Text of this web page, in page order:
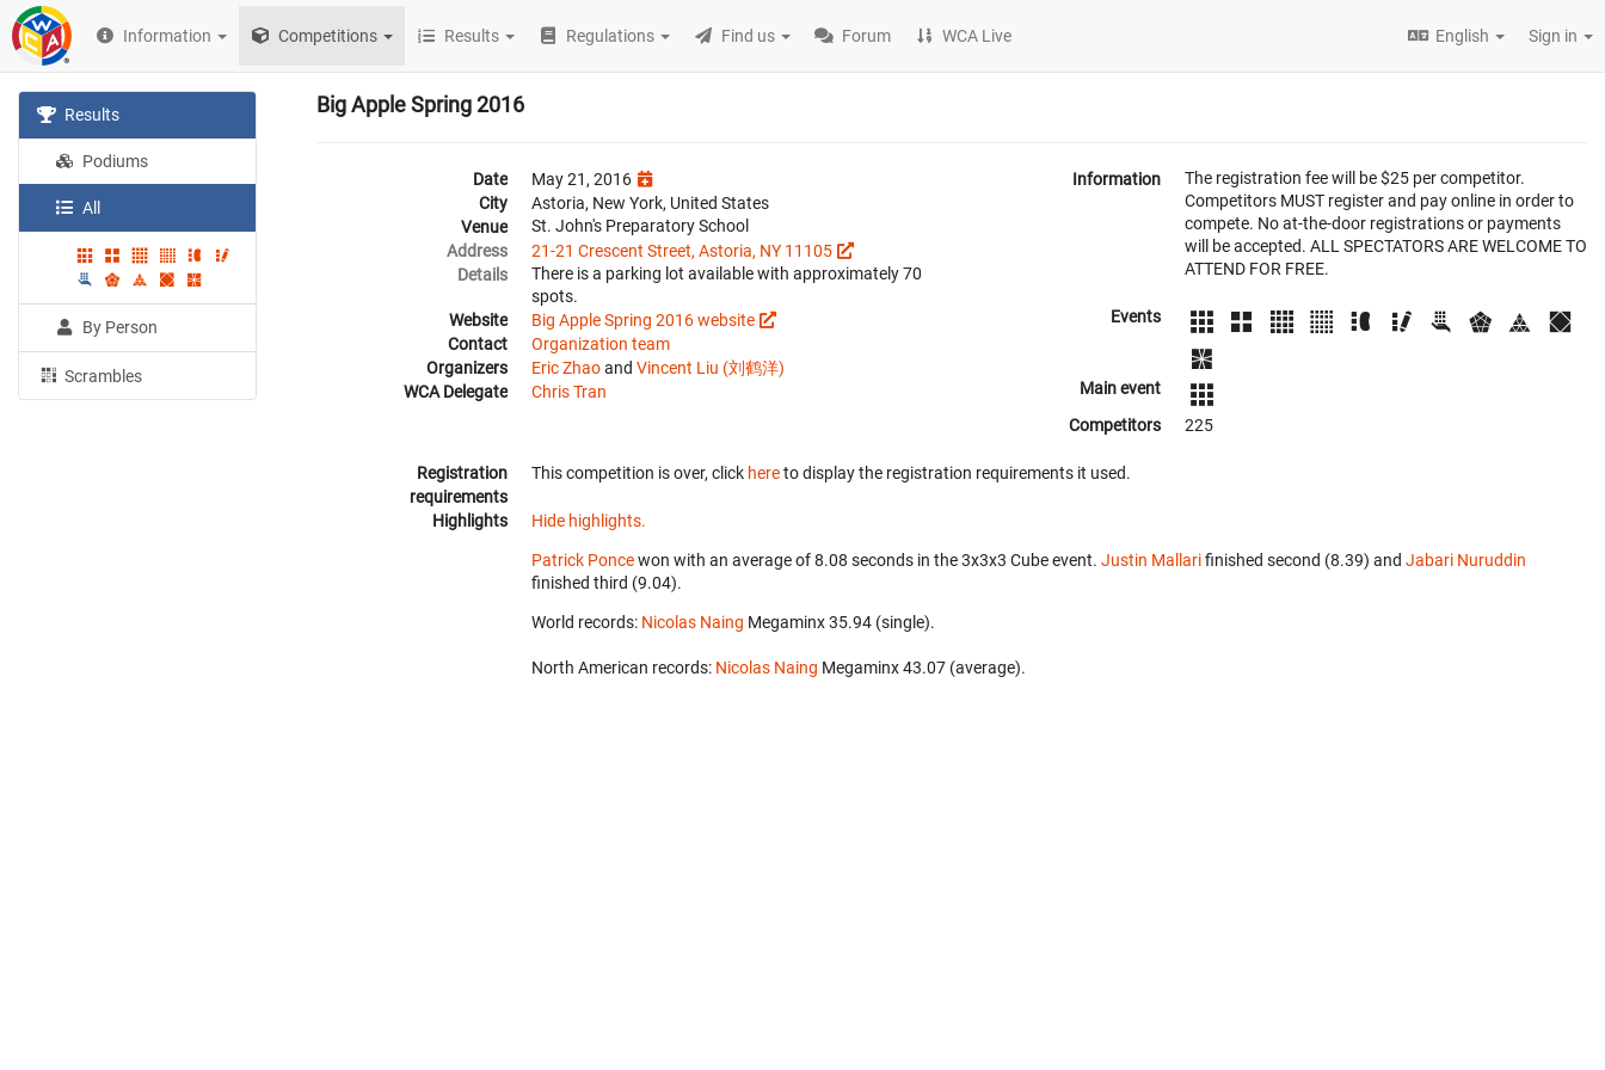
Information Competitions Results Regulations Find us Forum WCA Live English Sign in
Results
Podiums
All
By Person
Scrambles
Big Apple Spring 2016
Date
May 21, 2016
City
Astoria, New York, United States
Venue
St. John's Preparatory School
Address
21-21 Crescent Street, Astoria, NY 11105
Details
There is a parking lot available with approximately 70
spots.
Website
Big Apple Spring 2016 website
Contact
Organization team
Organizers
Eric Zhaoand Vincent Liu (刘鹤洋)
WCA Delegate
Chris Tran
Information
The registration fee will be $25 per competitor.
Competitors MUST register and pay online in order to
compete. No at-the-door registrations or payments
will be accepted. ALL SPECTATORS ARE WELCOME TO
ATTEND FOR FREE.
Events
Main event
Competitors
225
Registration
requirements
This competition is over, click hereto display the registration requirements it used.
Highlights Hide highlights.
Patrick Poncewon with an average of 8.08 seconds in the 3x3x3 Cube event. Justin Mallarifinished second (8.39) and Jabari Nuruddin
finished third (9.04).
World records: Nicolas Naing ‎ Megaminx 35.94 (single).
North American records: Nicolas Naing ‎ Megaminx 43.07 (average).